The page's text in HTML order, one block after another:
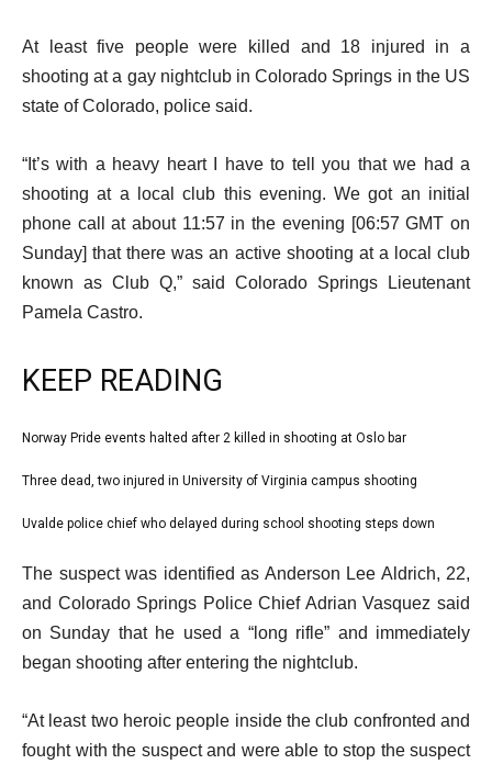
At least five people were killed and 18 injured in a
shooting at a gay nightclub in Colorado Springs in the US
state of Colorado, police said.
“It’s with a heavy heart I have to tell you that we had a
shooting at a local club this evening. We got an initial
phone call at about 11:57 in the evening [06:57 GMT on
Sunday] that there was an active shooting at a local club
known as Club Q,” said Colorado Springs Lieutenant
Pamela Castro.
KEEP READING
l
t
list
1
Norway Pride events halted after 2 killed in shooting at Oslo bar
list
2
3
Three dead, two injured in University of Virginia campus shooting
list
Uvalde police chief who delayed during school shooting steps down
e
o
l
i
The suspect was identified as Anderson Lee Aldrich, 22,
and Colorado Springs Police Chief Adrian Vasquez said
on Sunday that he used a “long rifle” and immediately
began shooting after entering the nightclub.
“At least two heroic people inside the club confronted and
fought with the suspect and were able to stop the suspect